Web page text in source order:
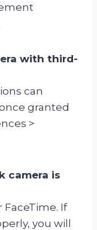
with third-
can
granted
>
camera is
If
you will